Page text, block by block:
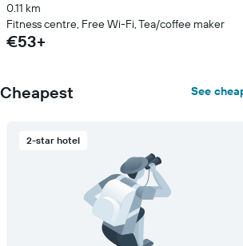
0.11 km
Fitness centre, Free Wi-Fi, Tea/coffee maker
€53+
Cheapest See
2-star hotel